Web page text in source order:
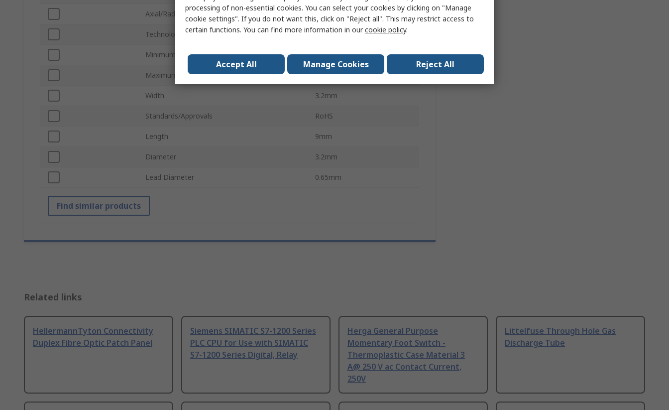
Axial/Radial Axial
Technology Carbon Film
Minimum Operating Temperature -55°C
Maximum Operating Temperature 155°C
Width 3.2mm
Standards/Approvals RoHS
Length 9mm
Diameter 3.2mm
Lead Diameter 0.65mm
Find similar products
Related links
HellermannTyton Connectivity
Duplex Fibre Optic Patch Panel
Siemens SIMATIC S7-1200 Series
PLC CPU for Use with SIMATIC
S7-1200 Series Digital, Relay
Herga General Purpose
Momentary Foot Switch -
Thermoplastic Case Material 3
A@ 250 V ac Contact Current,
250V
Littelfuse Through Hole Gas
Discharge Tube
processing of non-essential cookies. You can select your cookies by clicking on "Manage
cookie settings". If you do not want this, click on "Reject all". This may restrict access to
certain functions. You can find more information in ourcookie policy.
Accept All Manage Cookies Reject All